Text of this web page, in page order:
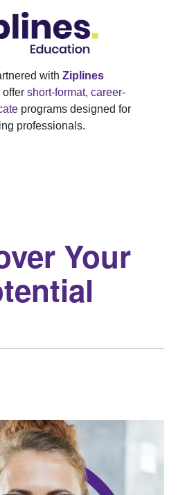
with Ziplines
offer short-format, career-
programs designed for
professionals.
Your